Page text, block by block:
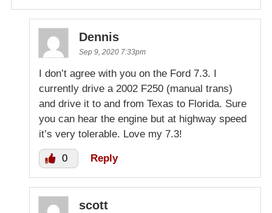
Dennis
Sep 9, 2020 7:33pm
I don’t agree with you on the Ford 7.3. I
currently drive a 2002 F250 (manual trans)
and drive it to and from Texas to Florida. Sure
you can hear the engine but at highway speed
it’s very tolerable. Love my 7.3!
0 Reply
scott